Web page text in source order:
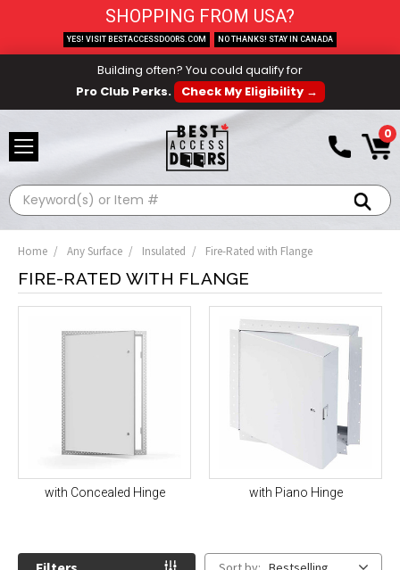
Building often? You could qualify for
Pro Club Perks.
Check My Eligibility →
0
Search
Home Any Surface Insulated Fire-Rated with Flange
FIRE-RATED WITH FLANGE
with Concealed Hinge with Piano Hinge
SHOPPING FROM USA?
YES! VISIT BESTACCESSDOORS.COM NO THANKS! STAY IN CANADA